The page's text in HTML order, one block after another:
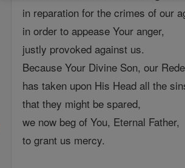
in reparation for the crimes of our
in order to appease Your anger,
justly provoked against us.
Because Your Divine Son, our
has taken upon His Head all the
that they might be spared,
we now beg of You, Eternal Father,
to grant us mercy.